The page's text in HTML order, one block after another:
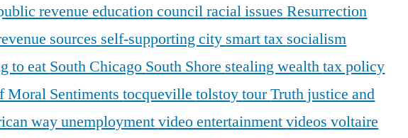
revenue education councilracial issuesResurrection
sources self-supporting city smart tax socialism
to eat South Chicago South Shore stealing wealthtax policy
Moral SentimentstocquevilletolstoytourTruth justice and
wayunemploymentvideo entertainmentvideosvoltaire